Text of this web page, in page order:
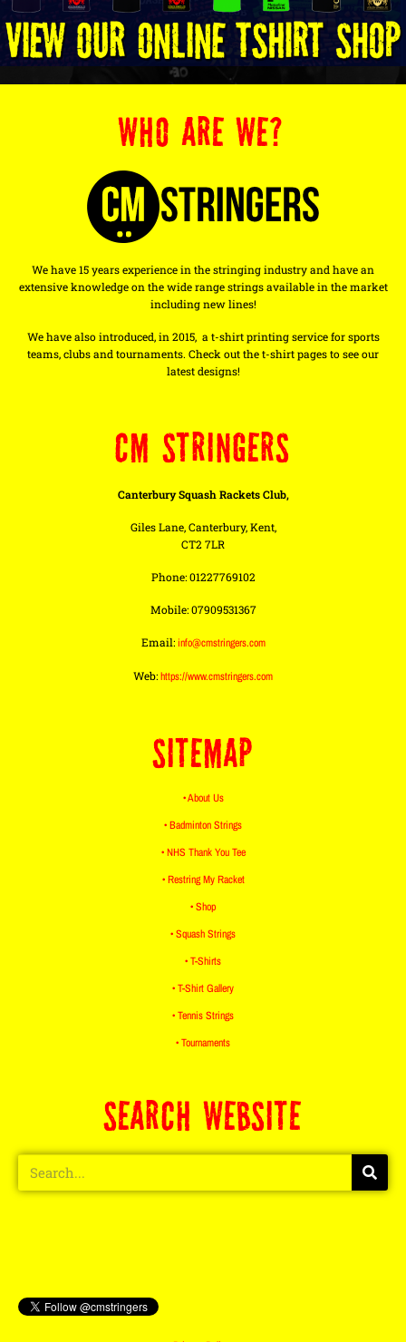
WHO ARE WE?
We have 15 years experience in the stringing industry and have an
extensive knowledge on the wide range strings available in the market
including new lines!
We have also introduced, in 2015, a t-shirt printing service for sports
teams, clubs and tournaments. Check out the t-shirt pages to see our
latest designs!
CM STRINGERS
Canterbury Squash Rackets Club,
Giles Lane, Canterbury, Kent,
CT2 7LR
Phone: 01227769102
Mobile: 07909531367
Email:info@cmstringers.com
Web:https://www.cmstringers.com
SITEMAP
• About Us
• Badminton Strings
• NHS Thank You Tee
• Restring My Racket
• Shop
• Squash Strings
• T-Shirts
• T-Shirt Gallery
• Tennis Strings
• Tournaments
SEARCH WEBSITE